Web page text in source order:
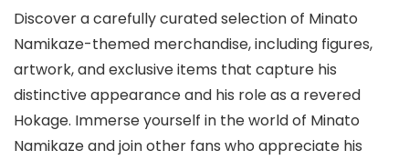
Discover a carefully curated selection of Minato
Namikaze-themed merchandise, including figures,
artwork, and exclusive items that capture his
distinctive appearance and his role as a revered
Hokage. Immerse yourself in the world of Minato
Namikaze and join other fans who appreciate his